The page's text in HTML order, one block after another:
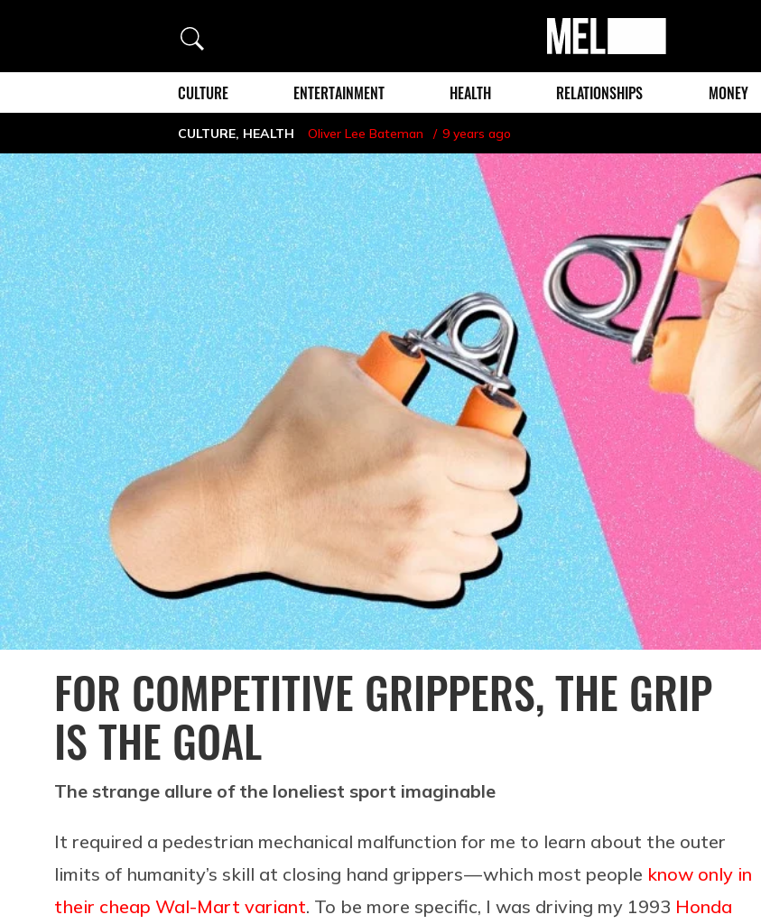
Search
MEL
Magazine
CULTURE ENTERTAINMENT HEALTH RELATIONSHIPS MONEY
CULTURE, HEALTH Oliver Lee Bateman 9 years ago
FOR COMPETITIVE GRIPPERS, THE GRIP
IS THE GOAL
The strange allure of the loneliest sport imaginable
It required a pedestrian mechanical malfunction for me to learn about the outer
limits of humanity’s skill at closing hand grippers — which most people know only in
their cheap Wal-Mart variant. To be more specific, I was driving my 1993 Honda